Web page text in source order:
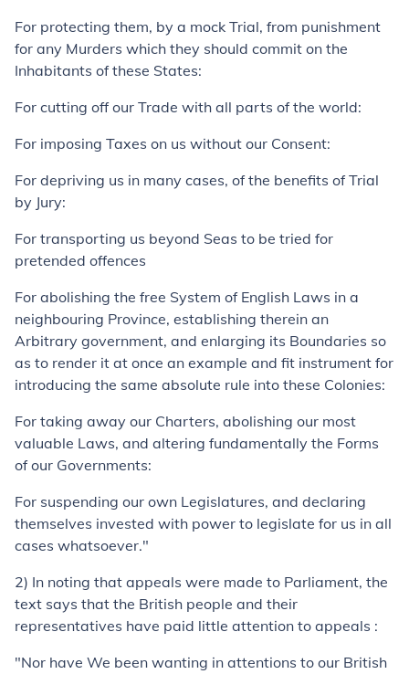
For protecting them, by a mock Trial, from punishment
for any Murders which they should commit on the
Inhabitants of these States:
For cutting off our Trade with all parts of the world:
For imposing Taxes on us without our Consent:
For depriving us in many cases, of the benefits of Trial
by Jury:
For transporting us beyond Seas to be tried for
pretended offences
For abolishing the free System of English Laws in a
neighbouring Province, establishing therein an
Arbitrary government, and enlarging its Boundaries so
as to render it at once an example and fit instrument for
introducing the same absolute rule into these Colonies:
For taking away our Charters, abolishing our most
valuable Laws, and altering fundamentally the Forms
of our Governments:
For suspending our own Legislatures, and declaring
themselves invested with power to legislate for us in all
cases whatsoever."
2) In noting that appeals were made to Parliament, the
text says that the British people and their
representatives have paid little attention to appeals :
"Nor have We been wanting in attentions to our British